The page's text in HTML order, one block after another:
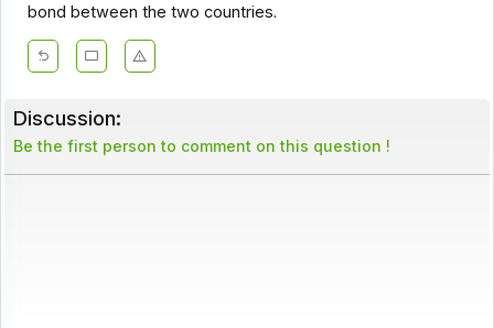
bond between the two countries.
Discussion:
Be the first person to comment on this question !